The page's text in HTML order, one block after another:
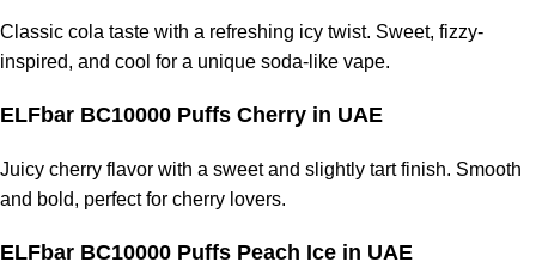
Classic cola taste with a refreshing icy twist. Sweet, fizzy-
inspired, and cool for a unique soda-like vape.
ELFbar BC10000 Puffs Cherry in UAE
Juicy cherry flavor with a sweet and slightly tart finish. Smooth
and bold, perfect for cherry lovers.
ELFbar BC10000 Puffs Peach Ice in UAE